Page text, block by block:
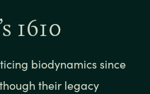
1610
biodynamics since
their legacy